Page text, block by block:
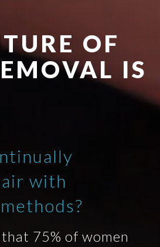
OF
IS
with
75% of women